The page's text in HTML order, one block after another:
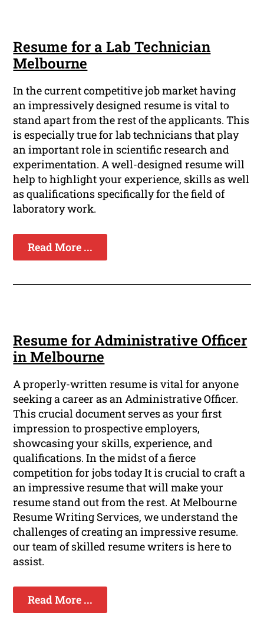
Resume for a Lab Technician
Melbourne
In the current competitive job market having
an impressively designed resume is vital to
stand apart from the rest of the applicants. This
is especially true for lab technicians that play
an important role in scientific research and
experimentation. A well-designed resume will
help to highlight your experience, skills as well
as qualifications specifically for the field of
laboratory work.
Read More ...
Resume for Administrative Officer
in Melbourne
A properly-written resume is vital for anyone
seeking a career as an Administrative Officer.
This crucial document serves as your first
impression to prospective employers,
showcasing your skills, experience, and
qualifications. In the midst of a fierce
competition for jobs today It is crucial to craft a
an impressive resume that will make your
resume stand out from the rest. At Melbourne
Resume Writing Services, we understand the
challenges of creating an impressive resume.
our team of skilled resume writers is here to
assist.
Read More ...